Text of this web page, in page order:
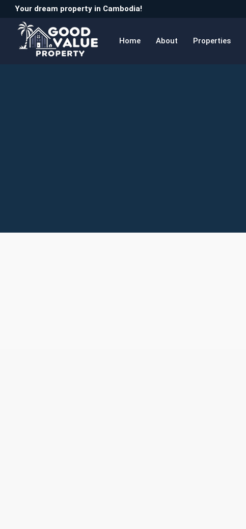
Your dream property in Cambodia!
Home About Properties